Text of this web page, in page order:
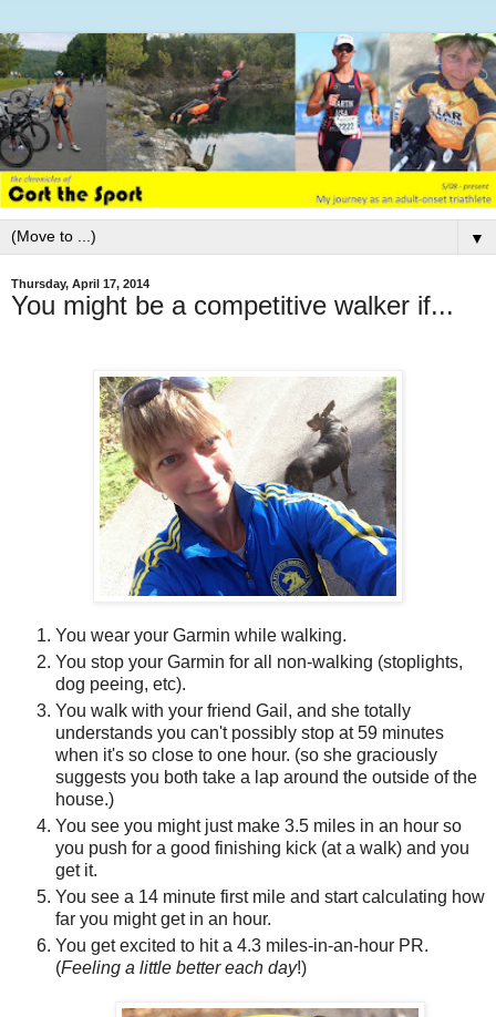
▼
Thursday, April 17, 2014
You might be a competitive walker if...
You wear your Garmin while walking.
You stop your Garmin for all non-walking (stoplights,
dog peeing, etc).
You walk with your friend Gail, and she totally
understands you can't possibly stop at 59 minutes
when it's so close to one hour. (so she graciously
suggests you both take a lap around the outside of the
house.)
You see you might just make 3.5 miles in an hour so
you push for a good finishing kick (at a walk) and you
get it.
You see a 14 minute first mile and start calculating how
far you might get in an hour.
You get excited to hit a 4.3 miles-in-an-hour PR.
(Feeling a little better each day!)